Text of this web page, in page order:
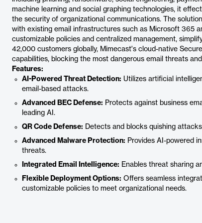
machine learning and social graphing technologies, it
the security of organizational communications. The
with existing email infrastructures such as Microsoft 365
customizable policies and centralized management,
42,000 customers globally, Mimecast's cloud-native
capabilities, blocking the most dangerous email threats
Features:
AI-Powered Threat Detection: Utilizes artificial
email-based attacks.
Advanced BEC Defense: Protects against business
leading AI.
QR Code Defense: Detects and blocks quishing
Advanced Malware Protection: Provides AI-powered
threats.
Integrated Email Intelligence: Enables threat sharing
Flexible Deployment Options: Offers seamless
customizable policies to meet organizational needs.